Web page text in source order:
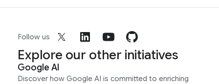
Follow us
Explore our other initiatives
Google AI
Discover how Google AI is committed to enriching